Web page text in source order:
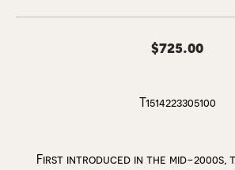
$725.00
T1514223305100
First introduced in the mid-2000s,